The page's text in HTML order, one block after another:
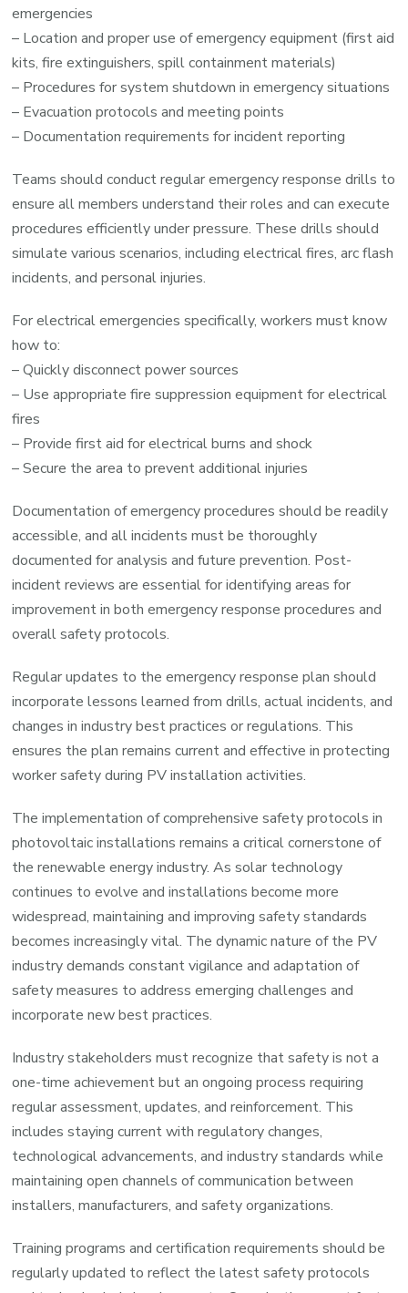
emergencies
– Location and proper use of emergency equipment (first aid
kits, fire extinguishers, spill containment materials)
– Procedures for system shutdown in emergency situations
– Evacuation protocols and meeting points
– Documentation requirements for incident reporting
Teams should conduct regular emergency response drills to
ensure all members understand their roles and can execute
procedures efficiently under pressure. These drills should
simulate various scenarios, including electrical fires, arc flash
incidents, and personal injuries.
For electrical emergencies specifically, workers must know
how to:
– Quickly disconnect power sources
– Use appropriate fire suppression equipment for electrical
fires
– Provide first aid for electrical burns and shock
– Secure the area to prevent additional injuries
Documentation of emergency procedures should be readily
accessible, and all incidents must be thoroughly
documented for analysis and future prevention. Post-
incident reviews are essential for identifying areas for
improvement in both emergency response procedures and
overall safety protocols.
Regular updates to the emergency response plan should
incorporate lessons learned from drills, actual incidents, and
changes in industry best practices or regulations. This
ensures the plan remains current and effective in protecting
worker safety during PV installation activities.
The implementation of comprehensive safety protocols in
photovoltaic installations remains a critical cornerstone of
the renewable energy industry. As solar technology
continues to evolve and installations become more
widespread, maintaining and improving safety standards
becomes increasingly vital. The dynamic nature of the PV
industry demands constant vigilance and adaptation of
safety measures to address emerging challenges and
incorporate new best practices.
Industry stakeholders must recognize that safety is not a
one-time achievement but an ongoing process requiring
regular assessment, updates, and reinforcement. This
includes staying current with regulatory changes,
technological advancements, and industry standards while
maintaining open channels of communication between
installers, manufacturers, and safety organizations.
Training programs and certification requirements should be
regularly updated to reflect the latest safety protocols